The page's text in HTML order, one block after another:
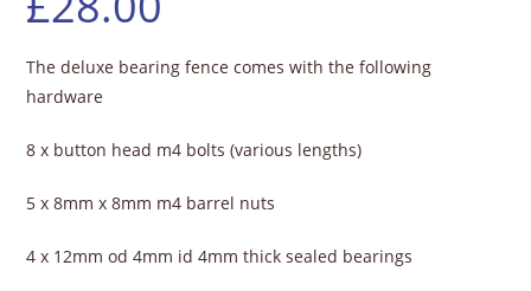
The deluxe bearing fence comes with the following
hardware
8 x button head m4 bolts (various lengths)
5 x 8mm x 8mm m4 barrel nuts
4 x 12mm od 4mm id 4mm thick sealed bearings